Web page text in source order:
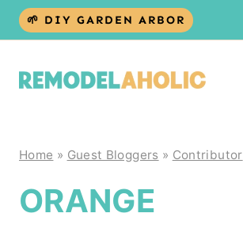
Skip
🌱 DIY GARDEN ARBOR
Home » Guest Bloggers » Contributor
ORANGE